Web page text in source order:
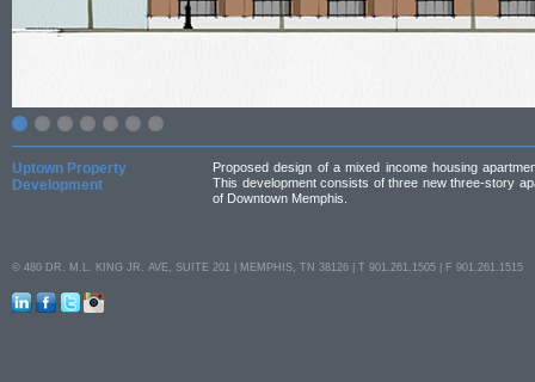
Uptown Property
Development
Proposed design of a mixed income housing
This development consists of three new three-story
of Downtown Memphis.
© 480 DR. M.L. KING JR. AVE, SUITE 201 | MEMPHIS, TN 38126 | T 901.261.1505 | F 901.261.1515
LinkedInFacebook
TwitterInstagram